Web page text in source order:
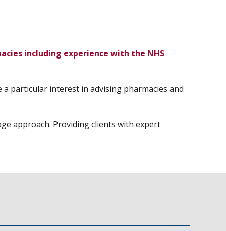
including experience with the NHS
particular interest in advising pharmacies and
approach. Providing clients with expert